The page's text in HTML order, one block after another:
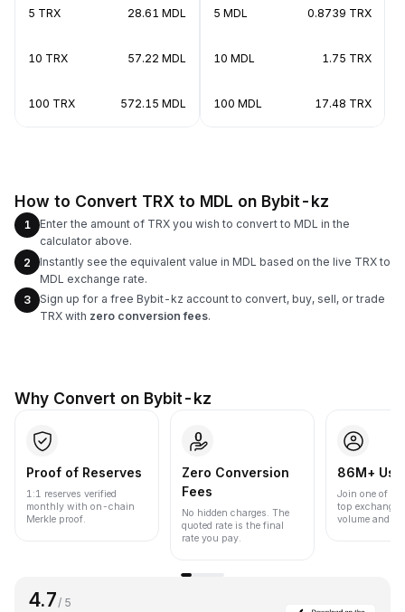
5 TRX 28.61 MDL
10 TRX 57.22 MDL
100 TRX 572.15 MDL
5 MDL 0.8739 TRX
10 MDL 1.75 TRX
100 MDL 17.48 TRX
How to Convert TRX to MDL on Bybit-kz
1
Enter the amount of TRX you wish to convert to MDL in the
calculator above.
2
Instantly see the equivalent value in MDL based on the live TRX to
MDL exchange rate.
3
Sign up for a free Bybit-kz account to convert, buy, sell, or trade
TRX with zero conversion fees.
Why Convert on Bybit-kz
Proof of Reserves
1:1 reserves verified
monthly with on-chain
Merkle proof.
Zero Conversion
Fees
No hidden charges. The
quoted rate is the final
rate you pay.
86M+
Join one of
top
volume and
4.7/ 5